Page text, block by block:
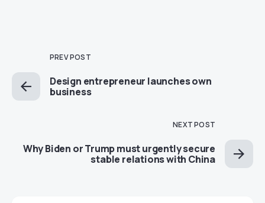
PREV POST
Design entrepreneur launches own
business
NEXT POST
Why Biden or Trump must urgently secure
stable relations with China